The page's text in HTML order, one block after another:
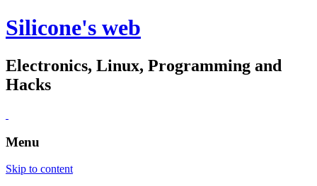
Silicone's web
Electronics, Linux, Programming and
Hacks
Menu
Skip to content